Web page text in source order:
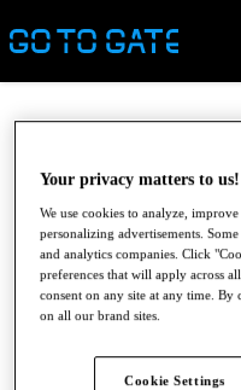
Your privacy matters to us!
We use cookies to analyze,
personalizing advertisements.
and analytics companies. Click
preferences that will apply across
consent on any site at any time.
on all our brand sites.
Cookie Settings